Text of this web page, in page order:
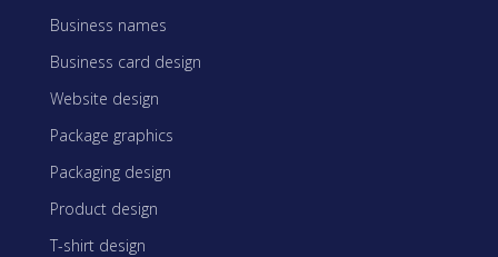
Business names
Business card design
Website design
Package graphics
Packaging design
Product design
T-shirt design